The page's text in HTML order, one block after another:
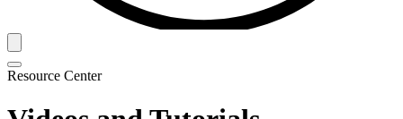
Resource Center